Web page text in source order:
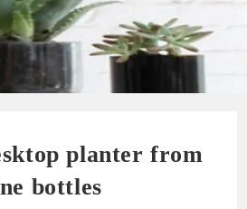
planter from
bottles